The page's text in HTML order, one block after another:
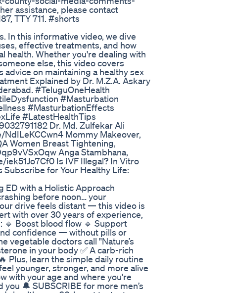
assistance, please contact
TTY 711. #shorts
In this informative video, we dive
effective treatments, and how
health. Whether you're dealing with
else, this video covers
on maintaining a healthy sex
Explained by Dr. M.Z.A. Askary
#TeluguOneHealth
#Masturbation
#MasturbationEffects
#LatestHealthTips
Dr. Md. Zulfekar Ali
Mommy Makeover,
Women Breast Tightening,
Anga Stambhana,
Is IVF Illegal? In Vitro
for Your Healthy Life:
ED with a Holistic Approach
before noon… your
drive feels distant — this video is
with over 30 years of experience,
🔹 Boost blood flow 🔹 Support
confidence — without pills or
vegetable doctors call "Nature’s
in your body ✅ A carb-rich
Plus, learn the simple daily routine
younger, stronger, and more alive
with your age and where you're
🔔 SUBSCRIBE for more men’s